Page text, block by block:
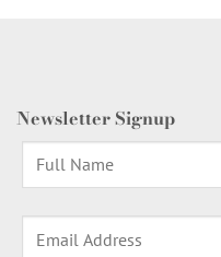
Newsletter Signup